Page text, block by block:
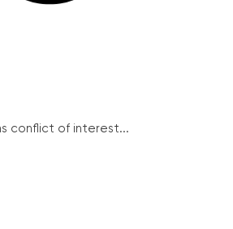
conflict of interest...